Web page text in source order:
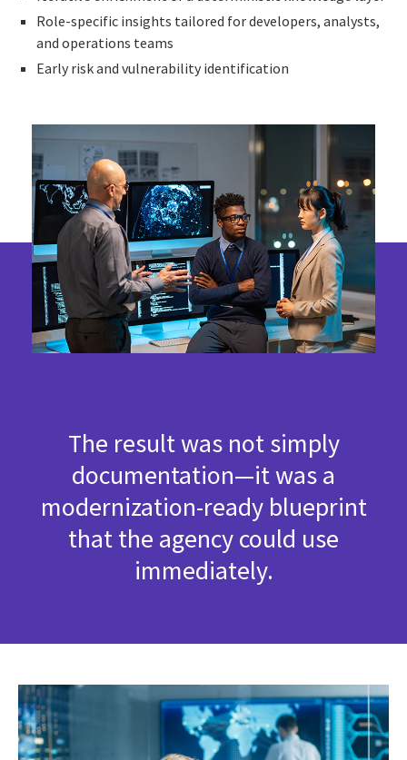
Role-specific insights tailored for developers, analysts,
and operations teams
Early risk and vulnerability identification
The result was not simply
documentation—it was a
modernization-ready blueprint
that the agency could use
immediately.